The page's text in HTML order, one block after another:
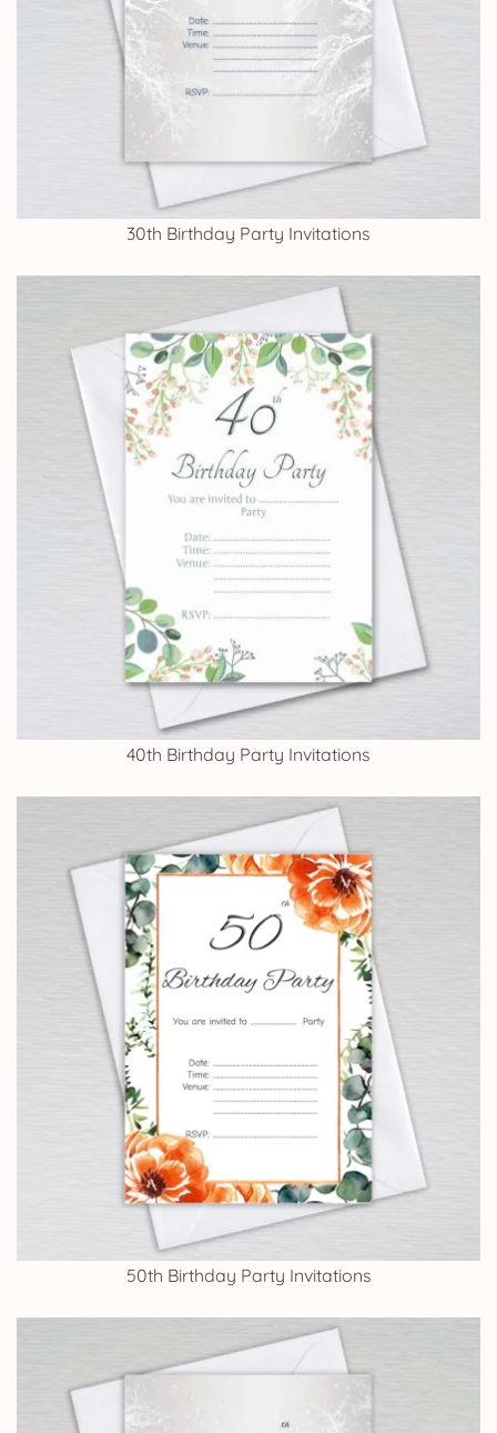
30th Birthday Party Invitations
40th Birthday Party Invitations
50th Birthday Party Invitations